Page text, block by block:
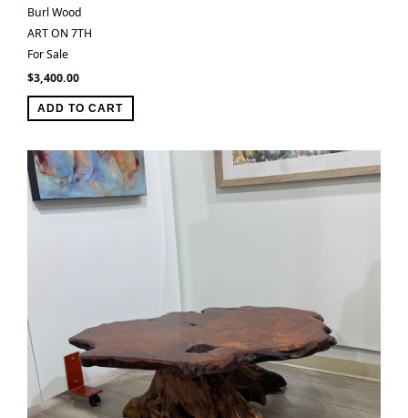
Burl Wood
ART ON 7TH
For Sale
$3,400.00
ADD TO CART